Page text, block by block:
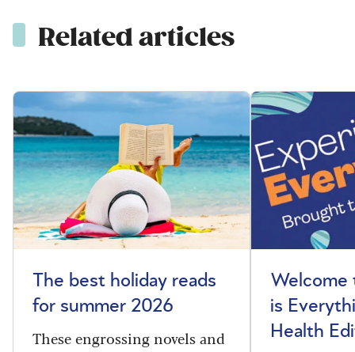
Related articles
The best holiday reads
for summer 2026
These engrossing novels and
Welcome
is
Health